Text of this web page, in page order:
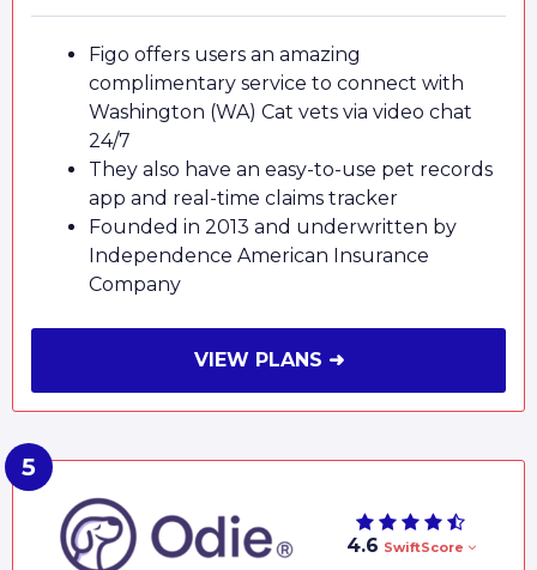
Figo offers users an amazing
complimentary service to connect with
Washington (WA) Cat vets via video chat
24/7
They also have an easy-to-use pet records
app and real-time claims tracker
Founded in 2013 and underwritten by
Independence American Insurance
Company
VIEW PLANS ➜
4.6 SwiftScore